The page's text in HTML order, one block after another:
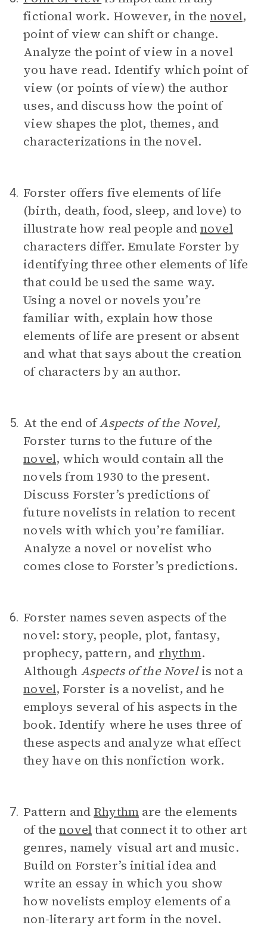
fictional work. However, in thenovel,
point of view can shift or change.
Analyze the point of view in a novel
you have read. Identify which point of
view (or points of view) the author
uses, and discuss how the point of
view shapes the plot, themes, and
characterizations in the novel.
4. Forster offers five elements of life
(birth, death, food, sleep, and love) to
illustrate how real people andnovel
characters differ. Emulate Forster by
identifying three other elements of life
that could be used the same way.
Using a novel or novels you’re
familiar with, explain how those
elements of life are present or absent
and what that says about the creation
of characters by an author.
5. At the end ofAspects of the Novel,
Forster turns to the future of the
novel, which would contain all the
novels from 1930 to the present.
Discuss Forster’s predictions of
future novelists in relation to recent
novels with which you’re familiar.
Analyze a novel or novelist who
comes close to Forster’s predictions.
6. Forster names seven aspects of the
novel: story, people, plot, fantasy,
prophecy, pattern, and rhythm.
Although Aspects of the Novelis not a
novel, Forster is a novelist, and he
employs several of his aspects in the
book. Identify where he uses three of
these aspects and analyze what effect
they have on this nonfiction work.
7. Pattern and Rhythm are the elements
of thenovelthat connect it to other art
genres, namely visual art and music.
Build on Forster’s initial idea and
write an essay in which you show
how novelists employ elements of a
non-literary art form in the novel.